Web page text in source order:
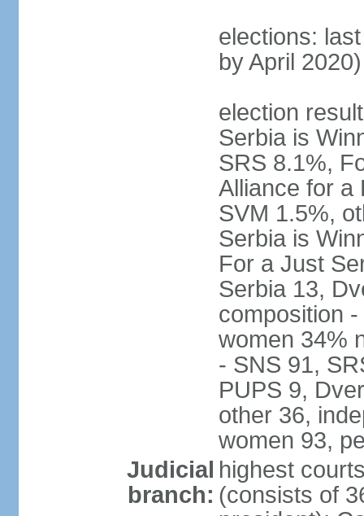
elections:
by April 2020)
election
Serbia is
SRS 8.1%,
Alliance for a
SVM 1.5%,
Serbia is
For a Just
Serbia 13,
composition
women 34%
- SNS 91,
PUPS 9,
other 36,
women 93,
Judicial
branch:
highest
(consists of